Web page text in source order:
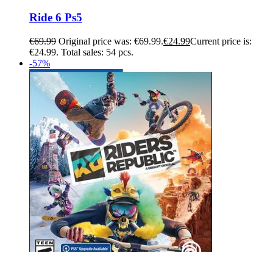
Ride 6 Ps5
€69.99 Original price was: €69.99.€24.99Current price is:
€24.99. Total sales: 54 pcs.
-57%